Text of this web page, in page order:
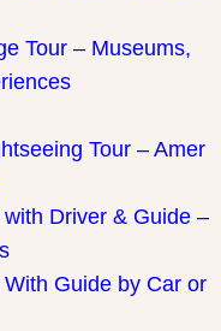
Tour – Museums,
Tour – Amer
Driver & Guide –
Guide by Car or